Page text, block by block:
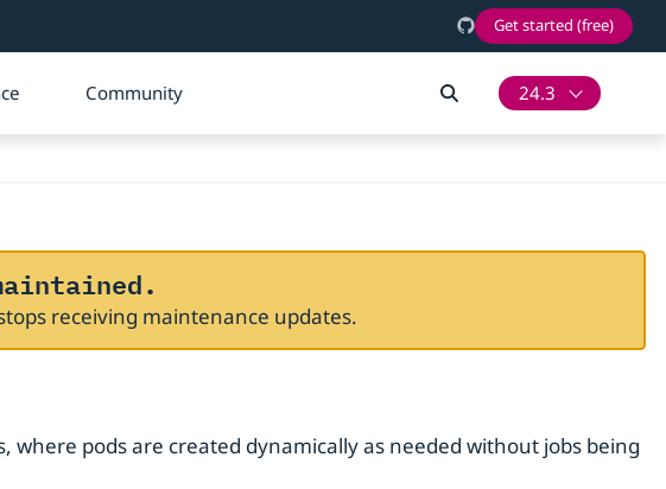
Get started (free)
Community 24.3
receiving maintenance updates.
pods are created dynamically as needed without jobs being